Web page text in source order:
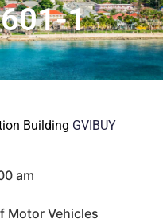
1
Building GVIBUY
am
Motor Vehicles